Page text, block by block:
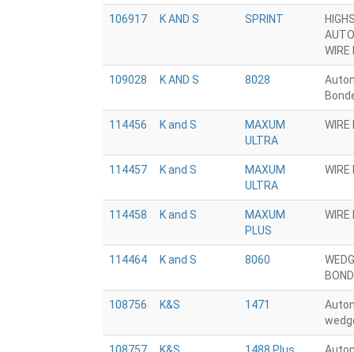
106917 K AND S SPRINT
WIRE
109028 K AND S 8028
114456 K and S
MAXUM
ULTRA
WIRE
114457 K and S
MAXUM
ULTRA
WIRE
114458 K and S
MAXUM
PLUS
WIRE
114464 K and S 8060
108756 K&S 1471
108757 K&S 1488 Plus